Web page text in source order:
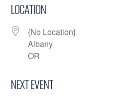
LOCATION
{No Location}
Albany
OR
NEXT EVENT